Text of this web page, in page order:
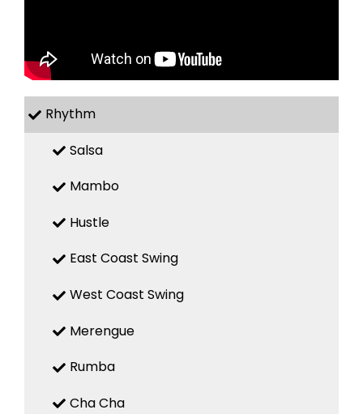
Rhythm
Salsa
Mambo
Hustle
East Coast Swing
West Coast Swing
Merengue
Rumba
Cha Cha